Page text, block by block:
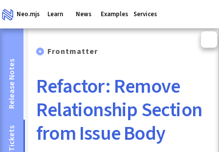
Neo.mjs Learn News Examples Services
Release Notes
Tickets
Frontmatter
Refactor: Remove
Relationship Section
from Issue Body